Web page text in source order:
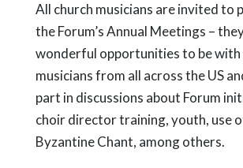
All church musicians are invited to
the Forum’s Annual Meetings –
wonderful opportunities to be with
musicians from all across the US
part in discussions about Forum
choir director training, youth, use
Byzantine Chant, among others.